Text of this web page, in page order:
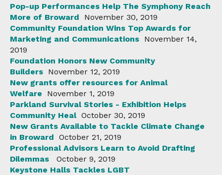
Pop-up Performances Help The Symphony Reach
More of Broward
November 30, 2019
Community Foundation Wins Top Awards for
Marketing and Communications November 14,
2019
Foundation Honors New Community
Builders November 12, 2019
New grants offer resources for Animal
Welfare
November 1, 2019
Parkland Survival Stories - Exhibition Helps
Community Heal October 30, 2019
New Grants Available to Tackle Climate Change
in Broward October 21, 2019
Professional Advisors Learn to Avoid Drafting
Dilemmas
October 9, 2019
Keystone Halls Tackles LGBT